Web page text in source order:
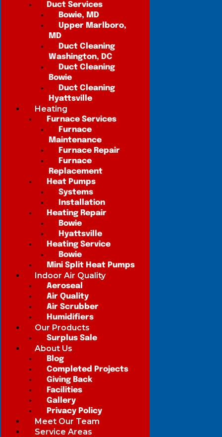
Duct Services
Bowie, MD
Upper Marlboro,
MD
Duct Cleaning
Washington, DC
Duct Cleaning
Bowie
Duct Cleaning
Hyattsville
Heating
Furnace Services
Furnace
Maintenance
Furnace Repair
Furnace
Replacement
Heat Pumps
Systems
Installation
Heating Repair
Bowie
Hyattsville
Heating Service
Bowie
Mini Split Heat Pumps
Indoor Air Quality
Aeroseal
Air Quality
Air Scrubber
Humidifiers
Our Products
Surplus Sale
About Us
Blog
Completed Projects
Giving Back
Facilities
Gallery
Privacy Policy
Meet Our Team
Service Areas